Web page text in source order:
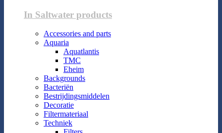
In Saltwater products
Accessories and parts
Aquaria
Aquatlantis
TMC
Eheim
Backgrounds
Bacteriën
Bestrijdingsmiddelen
Decoratie
Filtermateriaal
Techniek